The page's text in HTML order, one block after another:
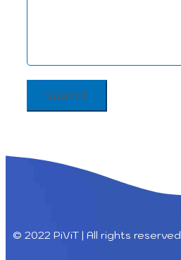
© 2022 PiViT | All rights reserved